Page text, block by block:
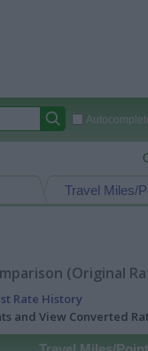
Travel Miles/
(Original
Rate History
and View Converted